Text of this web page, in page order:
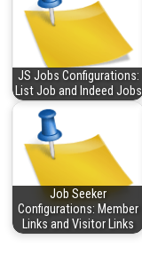
JS Jobs Configurations:
List Job and Indeed Jobs
Job Seeker
Configurations: Member
Links and Visitor Links